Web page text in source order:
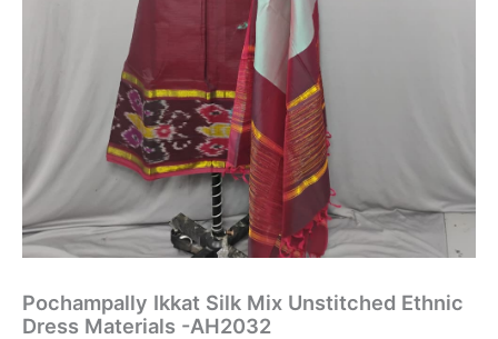
Pochampally Ikkat Silk Mix Unstitched Ethnic
Dress Materials -AH2032